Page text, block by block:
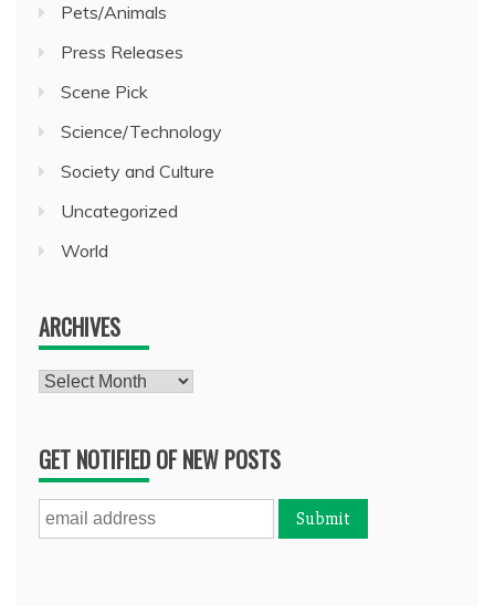
Pets/Animals
Press Releases
Scene Pick
Science/Technology
Society and Culture
Uncategorized
World
ARCHIVES
Archives
GET NOTIFIED OF NEW POSTS